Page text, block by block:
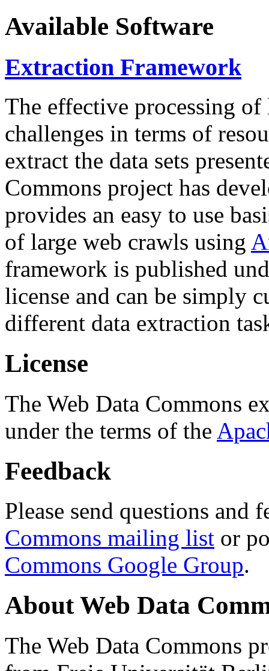
Available Software
Extraction Framework
The effective processing of
challenges in terms of
extract the data sets
Commons project has
provides an easy to use
of large web crawls using
framework is published
license and can be simply
different data extraction
License
The Web Data Commons
under the terms of the
Feedback
Please send questions and
Commons mailing list or
Commons Google Group.
About Web Data
The Web Data Commons